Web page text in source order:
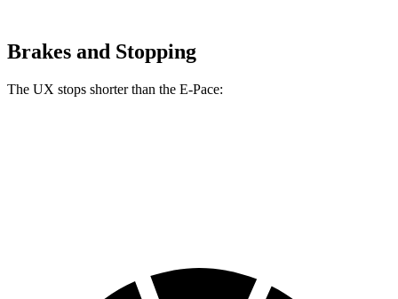
Brakes and Stopping
The UX stops shorter than the E-Pace: